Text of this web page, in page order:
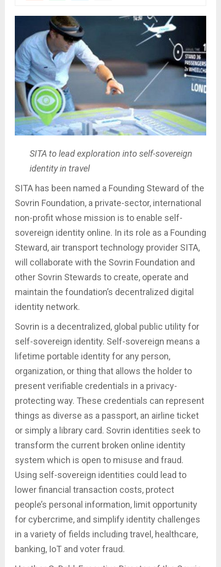
SITA to lead exploration into self-sovereign
identity in travel
SITA has been named a Founding Steward of the
Sovrin Foundation, a private-sector, international
non-profit whose mission is to enable self-
sovereign identity online. In its role as a Founding
Steward, air transport technology provider SITA,
will collaborate with the Sovrin Foundation and
other Sovrin Stewards to create, operate and
maintain the foundation’s decentralized digital
identity network.
Sovrin is a decentralized, global public utility for
self-sovereign identity. Self-sovereign means a
lifetime portable identity for any person,
organization, or thing that allows the holder to
present verifiable credentials in a privacy-
protecting way. These credentials can represent
things as diverse as a passport, an airline ticket
or simply a library card. Sovrin identities seek to
transform the current broken online identity
system which is open to misuse and fraud.
Using self-sovereign identities could lead to
lower financial transaction costs, protect
people’s personal information, limit opportunity
for cybercrime, and simplify identity challenges
in a variety of fields including travel, healthcare,
banking, IoT and voter fraud.